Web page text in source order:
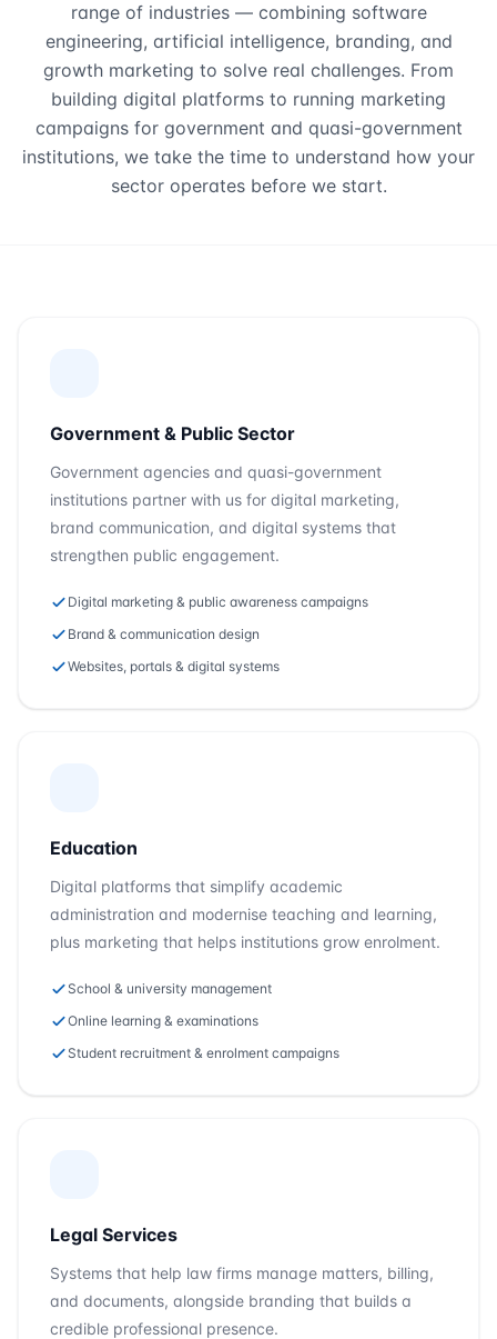
range of industries — combining software
engineering, artificial intelligence, branding, and
growth marketing to solve real challenges. From
building digital platforms to running marketing
campaigns for government and quasi-government
institutions, we take the time to understand how your
sector operates before we start.
Government & Public Sector
Government agencies and quasi-government
institutions partner with us for digital marketing,
brand communication, and digital systems that
strengthen public engagement.
Digital marketing & public awareness campaigns
Brand & communication design
Websites, portals & digital systems
Education
Digital platforms that simplify academic
administration and modernise teaching and learning,
plus marketing that helps institutions grow enrolment.
School & university management
Online learning & examinations
Student recruitment & enrolment campaigns
Legal Services
Systems that help law firms manage matters, billing,
and documents, alongside branding that builds a
credible professional presence.